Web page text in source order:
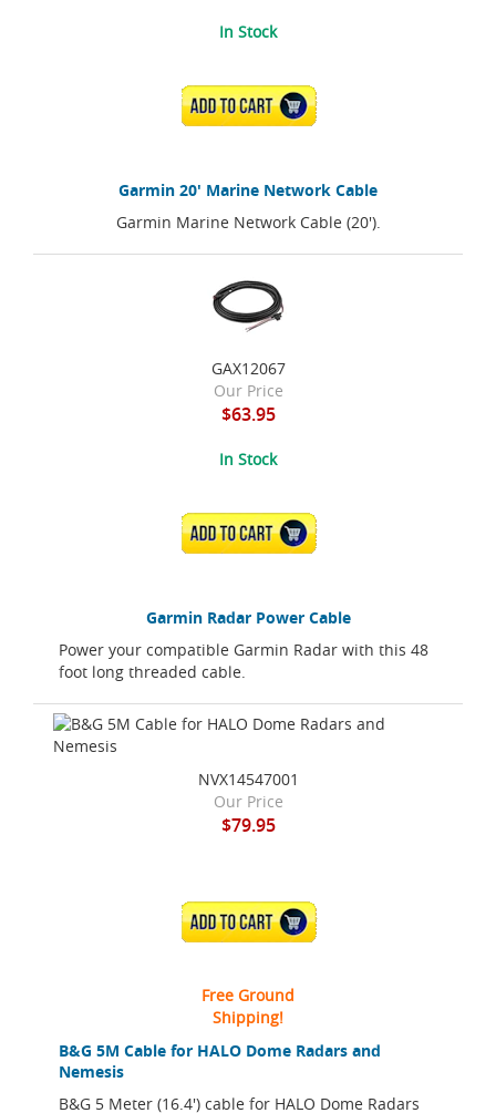
Garmin 20' Marine Network Cable
Garmin Marine Network Cable (20').
In Stock
ADD TO CART
Garmin Radar Power Cable
Power your compatible Garmin Radar with this 48
foot long threaded cable.
GAX12067
Our Price
$63.95
In Stock
ADD TO CART
B&G 5M Cable for HALO Dome Radars and
Nemesis
B&G 5 Meter (16.4') cable for HALO Dome Radars
NVX14547001
Our Price
$79.95
ADD TO CART
Free Ground
Shipping!